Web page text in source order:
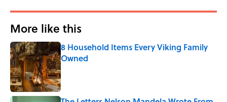
More like this
8 Household Items Every Viking Family
Owned
Published by on Invalid Date